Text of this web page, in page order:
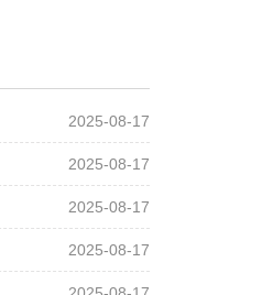
2025-08-17
2025-08-17
2025-08-17
2025-08-17